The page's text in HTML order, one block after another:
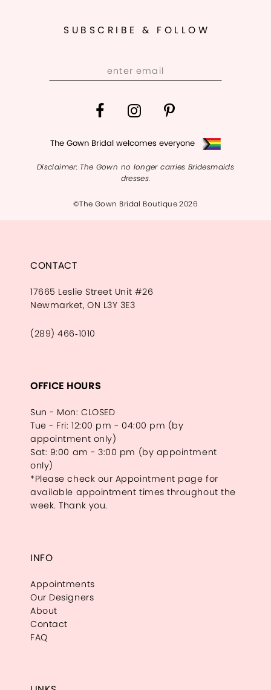
SUBSCRIBE & FOLLOW
The Gown Bridal welcomes everyone
Disclaimer: The Gown no longer carries Bridesmaids
dresses.
©The Gown Bridal Boutique 2026
CONTACT
17665 Leslie Street Unit #26
Newmarket, ON L3Y 3E3
(289) 466‑1010
OFFICE HOURS
Sun - Mon: CLOSED
Tue - Fri: 12:00 pm - 04:00 pm (by
appointment only)
Sat: 9:00 am - 3:00 pm (by appointment
only)
*Please check our Appointment page for
available appointment times throughout the
week. Thank you.
INFO
Appointments
Our Designers
About
Contact
FAQ